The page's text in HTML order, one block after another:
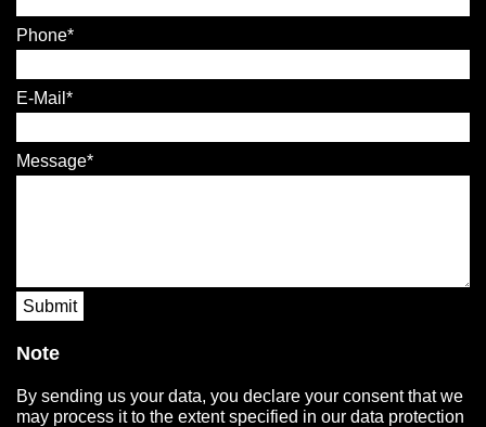
Phone
E-Mail
Message
Submit
Note
By sending us your data, you declare your consent that we
may process it to the extent specified in our data protection